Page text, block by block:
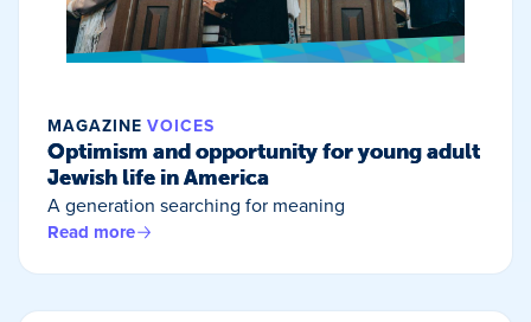
MAGAZINE VOICES
Optimism and opportunity for young adult
Jewish life in America
A generation searching for meaning
Read more